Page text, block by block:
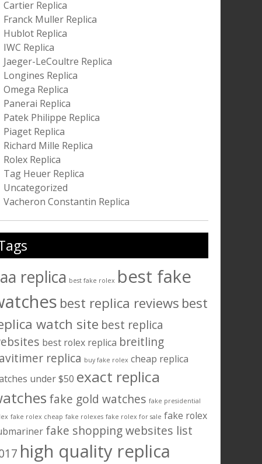
Cartier Replica
Franck Muller Replica
Hublot Replica
IWC Replica
Jaeger-LeCoultre Replica
Longines Replica
Omega Replica
Panerai Replica
Patek Philippe Replica
Piaget Replica
Richard Mille Replica
Rolex Replica
Tag Heuer Replica
Uncategorized
Vacheron Constantin Replica
replica best fake rolex best fake
best replica reviews best
watch site best replica
best rolex replica breitling
replica buy fake rolex cheap replica
under $50 exact replica
fake gold watches fake presidential
fake rolex cheap fake rolexes fake rolex for sale fake rolex
fake shopping websites list
high quality replica